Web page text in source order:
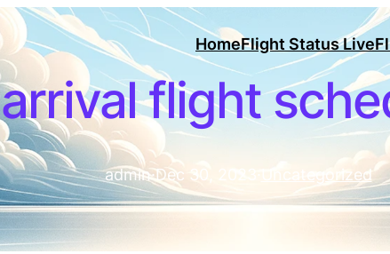
HomeFlight Status Live
arrival flight
admin·Dec 30, 2023 Uncategorized